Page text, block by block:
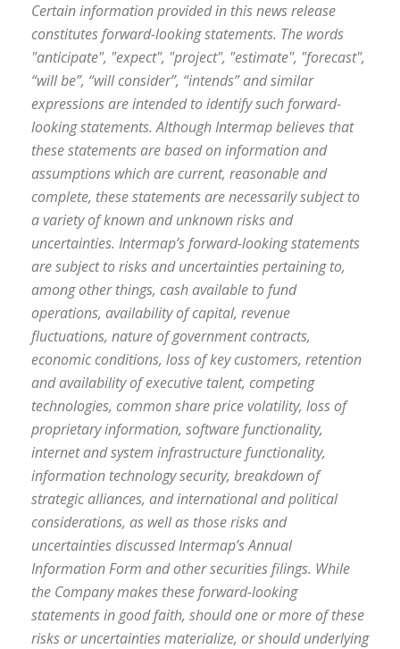
Certain information provided in this news release
constitutes forward-looking statements. The words
"anticipate", "expect", "project", "estimate", "forecast",
“will be”, “will consider”, “intends” and similar
expressions are intended to identify such forward-
looking statements. Although Intermap believes that
these statements are based on information and
assumptions which are current, reasonable and
complete, these statements are necessarily subject to
a variety of known and unknown risks and
uncertainties. Intermap’s forward-looking statements
are subject to risks and uncertainties pertaining to,
among other things, cash available to fund
operations, availability of capital, revenue
fluctuations, nature of government contracts,
economic conditions, loss of key customers, retention
and availability of executive talent, competing
technologies, common share price volatility, loss of
proprietary information, software functionality,
internet and system infrastructure functionality,
information technology security, breakdown of
strategic alliances, and international and political
considerations, as well as those risks and
uncertainties discussed Intermap’s Annual
Information Form and other securities filings. While
the Company makes these forward-looking
statements in good faith, should one or more of these
risks or uncertainties materialize, or should underlying